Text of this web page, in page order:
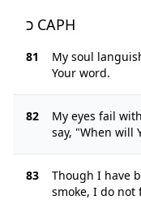
כ CAPH
81
My soul
Your word.
82
My eyes fail
say, "When will
83
Though I have
smoke, I do not